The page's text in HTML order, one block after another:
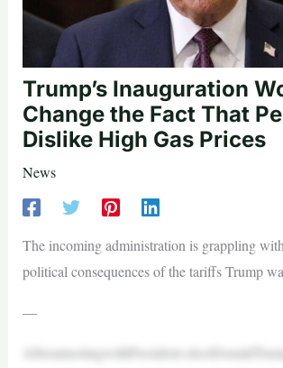
Trump’s Inauguration
Change the Fact That
Dislike High Gas Prices
News
The incoming administration is grappling
political consequences of the tariffs Trump
—
AfterameetingwithPresident-